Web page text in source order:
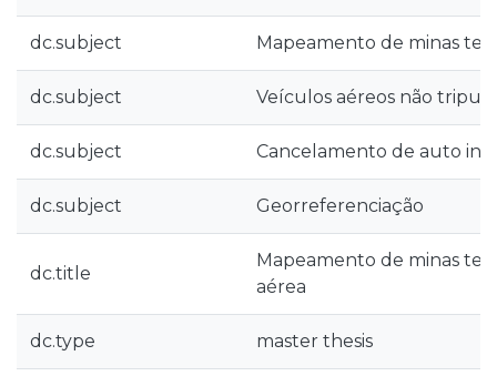
dc.subject Mapeamento de minas
dc.subject Veículos aéreos não
dc.subject Cancelamento de auto
dc.subject Georreferenciação
dc.title
Mapeamento de minas
aérea
dc.type master thesis